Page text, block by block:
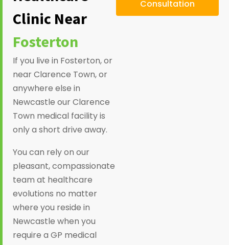
Clinic Near
Fosterton
If you live in Fosterton, or
near Clarence Town, or
anywhere else in
Newcastle our Clarence
Town medical facility is
only a short drive away.
You can rely on our
pleasant, compassionate
team at healthcare
evolutions no matter
where you reside in
Newcastle when you
require a GP medical
Consultation